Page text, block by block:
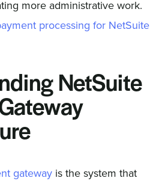
more administrative work.
processing for NetSuite
NetSuite
gatewayis the system that